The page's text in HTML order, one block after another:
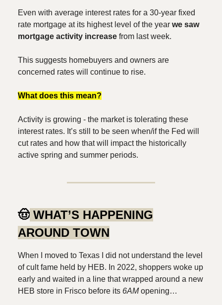
Even with average interest rates for a 30-year fixed
rate mortgage at its highest level of the year we saw
mortgage activity increase from last week.
This suggests homebuyers and owners are
concerned rates will continue to rise.
What does this mean?
Activity is growing - the market is tolerating these
interest rates. It’s still to be seen when/if the Fed will
cut rates and how that will impact the historically
active spring and summer periods.
🤠 WHAT’S HAPPENING
AROUND TOWN
When I moved to Texas I did not understand the level
of cult fame held by HEB. In 2022, shoppers woke up
early and waited in a line that wrapped around a new
HEB store in Frisco before its 6AMopening…